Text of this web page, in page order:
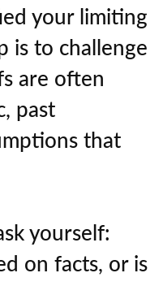
your limiting
is to challenge
are often
past
that
yourself:
on facts, or is